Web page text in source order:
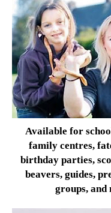
Available for
family centres,
birthday parties,
beavers, guides,
groups, and